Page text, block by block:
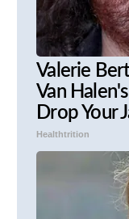
Valerie
Van
Drop Your
Healthtrition